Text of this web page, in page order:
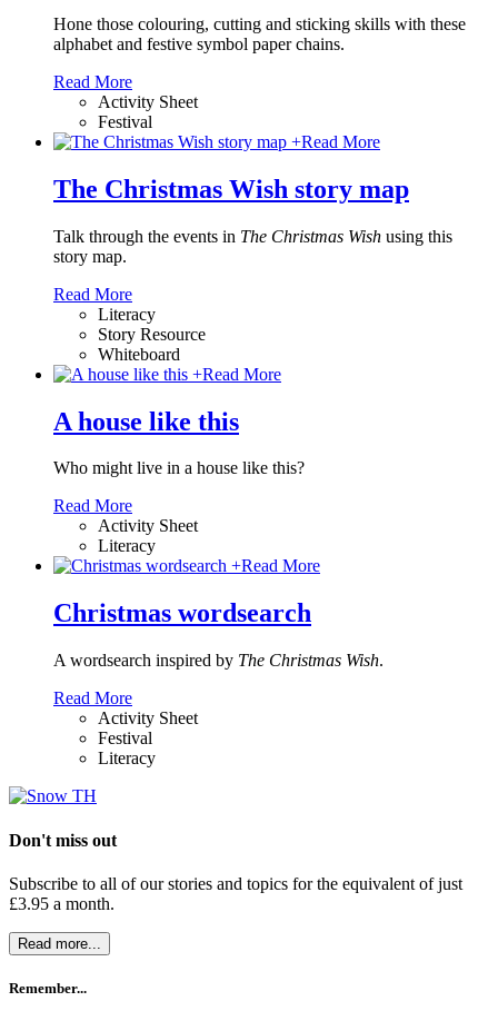
Hone those colouring, cutting and sticking skills with these
alphabet and festive symbol paper chains.
Read More
Activity Sheet
Festival
+Read More
The Christmas Wish story map
Talk through the events in The Christmas Wish using this
story map.
Read More
Literacy
Story Resource
Whiteboard
+Read More
A house like this
Who might live in a house like this?
Read More
Activity Sheet
Literacy
+Read More
Christmas wordsearch
A wordsearch inspired by The Christmas Wish.
Read More
Activity Sheet
Festival
Literacy
Don't miss out
Subscribe to all of our stories and topics for the equivalent of just
£3.95 a month.
Read more...
Remember...